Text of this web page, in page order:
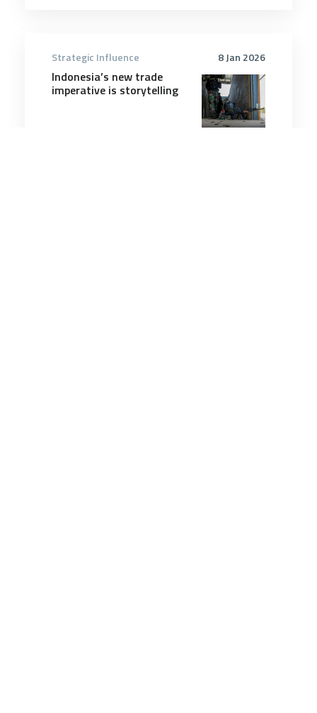
8 Jan 2026
Strategic Influence
Indonesia’s new trade
imperative is storytelling